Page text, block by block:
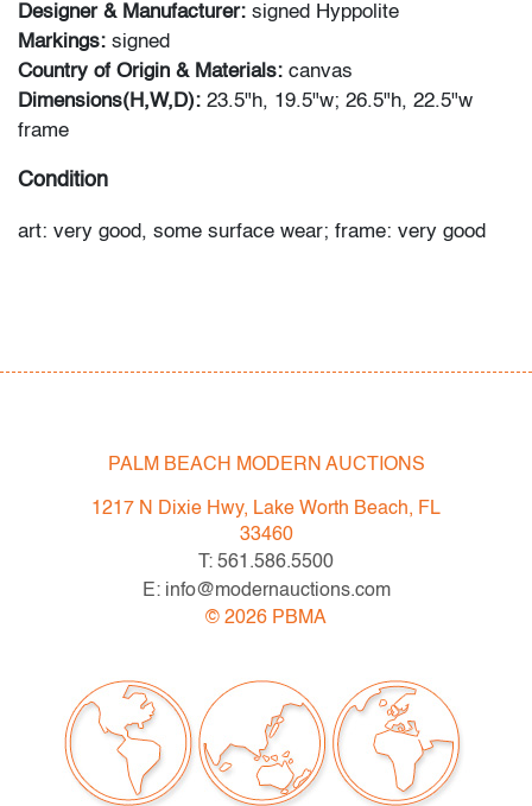
Designer & Manufacturer: signed Hyppolite
Markings: signed
Country of Origin & Materials: canvas
Dimensions(H,W,D): 23.5"h, 19.5"w; 26.5"h, 22.5"w
frame
Condition
art: very good, some surface wear; frame: very good
PALM BEACH MODERN AUCTIONS
1217 N Dixie Hwy, Lake Worth Beach, FL
33460
T: 561.586.5500
E: info@modernauctions.com
© 2026 PBMA